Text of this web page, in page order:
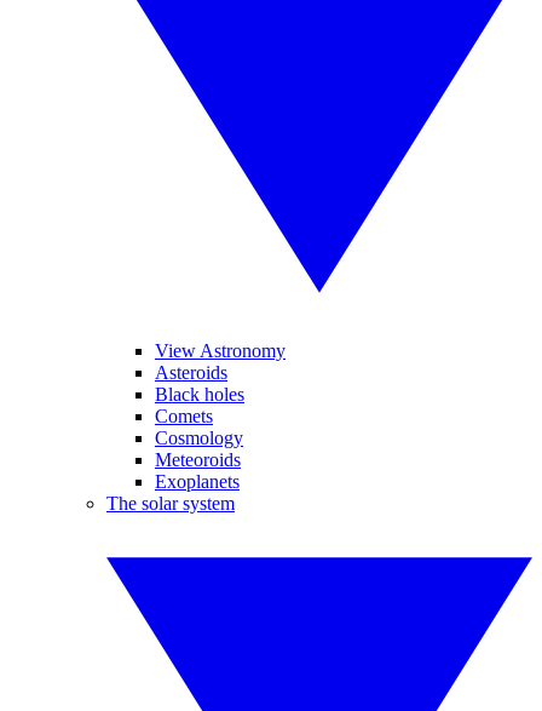
View Astronomy
Asteroids
Black holes
Comets
Cosmology
Meteoroids
Exoplanets
The solar system